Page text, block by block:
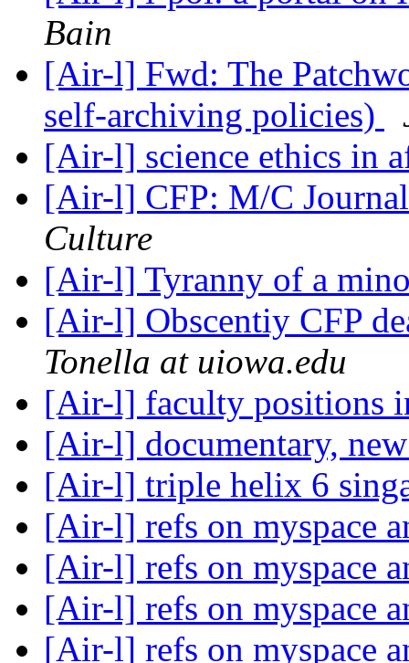
Bain
[Air-l] Fwd: The
self-archiving policies)
[Air-l] science ethics in
[Air-l] CFP: M/C
Culture
[Air-l] Tyranny of a
[Air-l] Obscentiy CFP
Tonella at uiowa.edu
[Air-l] faculty positions
[Air-l] documentary,
[Air-l] triple helix 6
[Air-l] refs on myspace
[Air-l] refs on myspace
[Air-l] refs on myspace
[Air-l] refs on myspace